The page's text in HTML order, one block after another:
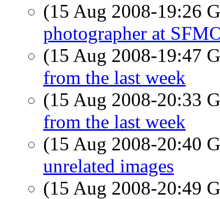
(15 Aug 2008-19:26
photographer at
(15 Aug 2008-19:47
from the last week
(15 Aug 2008-20:33
from the last week
(15 Aug 2008-20:40
unrelated images
(15 Aug 2008-20:49